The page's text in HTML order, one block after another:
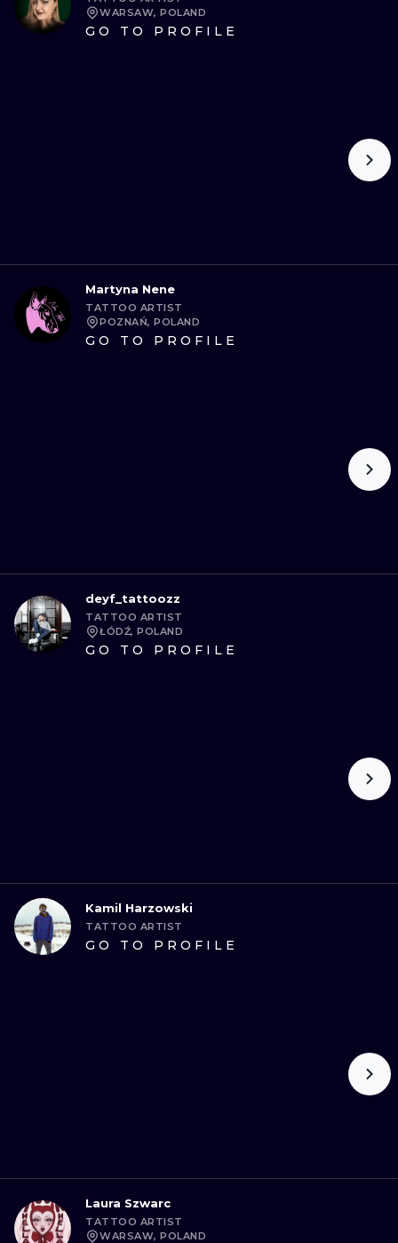
WARSAW, POLAND
GO TO PROFILE
Martyna Nene
TATTOO ARTIST
POZNAŃ, POLAND
GO TO PROFILE
deyf_tattoozz
TATTOO ARTIST
ŁÓDŹ, POLAND
GO TO PROFILE
Kamil Harzowski
TATTOO ARTIST
GO TO PROFILE
Laura Szwarc
TATTOO ARTIST
WARSAW, POLAND